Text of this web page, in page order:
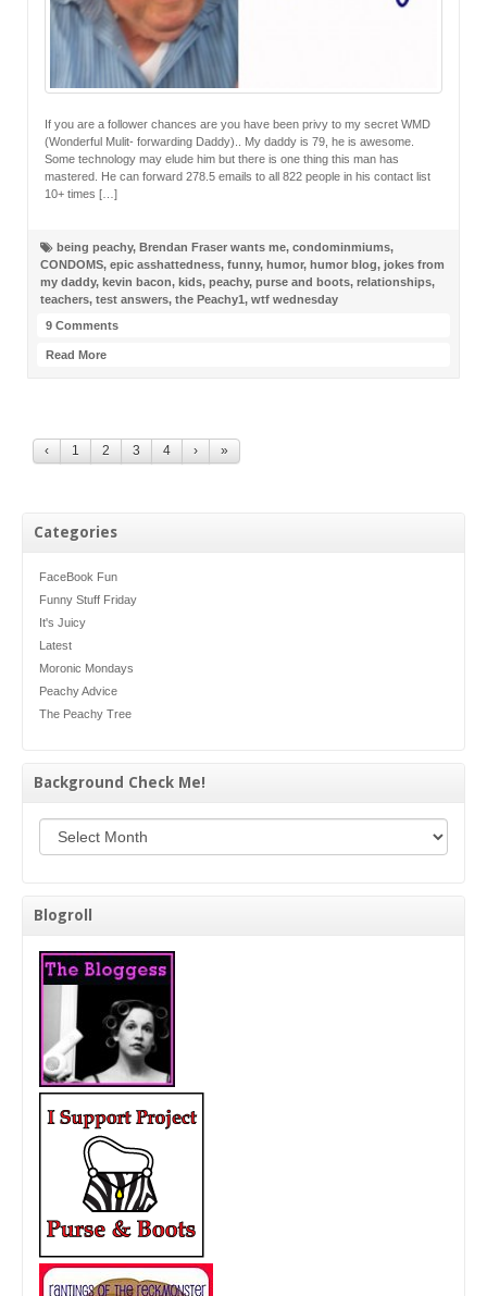
Categories
FaceBook Fun
Funny Stuff Friday
It's Juicy
Latest
Moronic Mondays
Peachy Advice
The Peachy Tree
Background Check Me!
Blogroll
If you are a follower chances are you have been privy to my secret WMD
(Wonderful Mulit- forwarding Daddy).. My daddy is 79, he is awesome.
Some technology may elude him but there is one thing this man has
mastered. He can forward 278.5 emails to all 822 people in his contact list
10+ times […]
being peachy, Brendan Fraser wants me, condominmiums,
CONDOMS, epic asshattedness, funny, humor, humor blog, jokes from
my daddy, kevin bacon, kids, peachy, purse and boots, relationships,
teachers, test answers, the Peachy1, wtf wednesday
9 Comments
Read More
‹ 1 2 3 4 › »